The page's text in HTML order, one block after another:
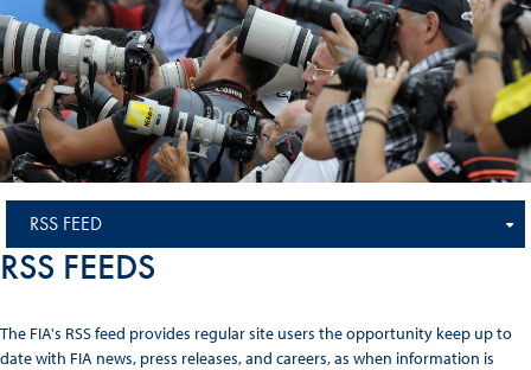
RSS FEED
RSS FEEDS
The FIA's RSS feed provides regular site users the opportunity keep up to
date with FIA news, press releases, and careers, as when information is